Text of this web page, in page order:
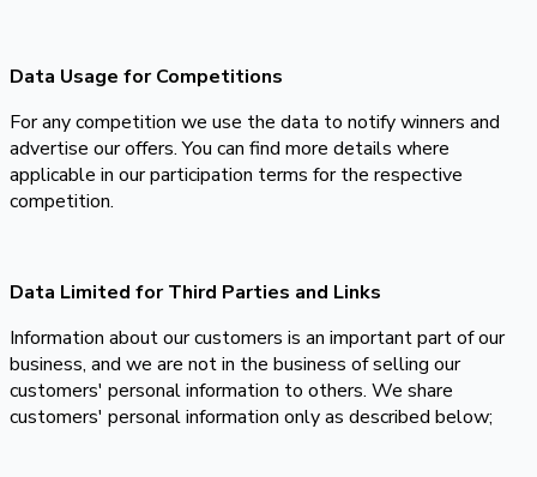
Data Usage for Competitions
For any competition we use the data to notify winners and
advertise our offers. You can find more details where
applicable in our participation terms for the respective
competition.
Data Limited for Third Parties and Links
Information about our customers is an important part of our
business, and we are not in the business of selling our
customers' personal information to others. We share
customers' personal information only as described below;